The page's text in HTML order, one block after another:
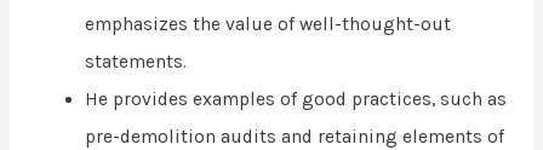
emphasizes the value of well-thought-out
statements.
He provides examples of good practices, such as
pre-demolition audits and retaining elements of